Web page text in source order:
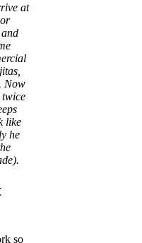
at
Now
twice
like
he
so